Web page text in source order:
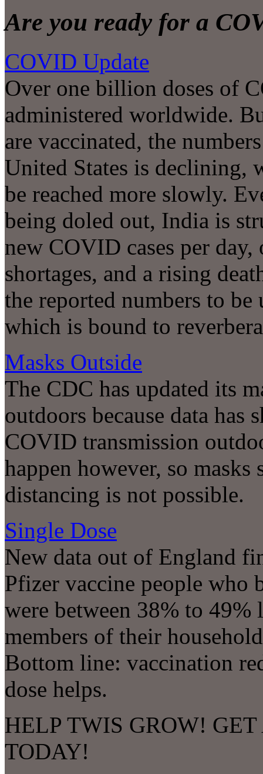
Are you ready for a
COVID Update
Over one billion doses of
administered worldwide.
are vaccinated, the
United States is declining,
be reached more slowly.
being doled out, India is
new COVID cases per
shortages, and a rising
the reported numbers to
which is bound to
Masks Outside
The CDC has updated its
outdoors because data
COVID transmission
happen however, so
distancing is not possible.
Single Dose
New data out of England
Pfizer vaccine people who
were between 38% to
members of their
Bottom line: vaccination
dose helps.
HELP TWIS GROW!
TODAY!